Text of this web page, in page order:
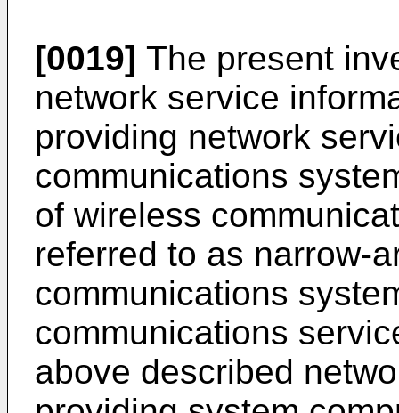
[0019] The present
network service
providing network
communications
of wireless
referred to as narrow-
communications
communications
above described